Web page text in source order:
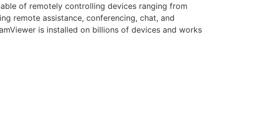
of remotely controlling devices ranging from
remote assistance, conferencing, chat, and
is installed on billions of devices and works